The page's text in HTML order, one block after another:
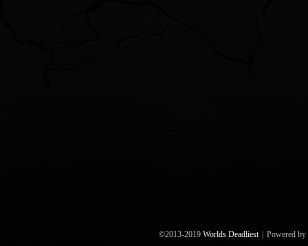
©2013-2019 Worlds Deadliest Powered by